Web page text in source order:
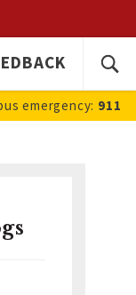
FOR:
emergency: 911